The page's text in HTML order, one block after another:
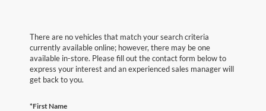
There are no vehicles that match your search criteria
currently available online; however, there may be one
available in-store. Please fill out the contact form below to
express your interest and an experienced sales manager will
get back to you.
*First Name